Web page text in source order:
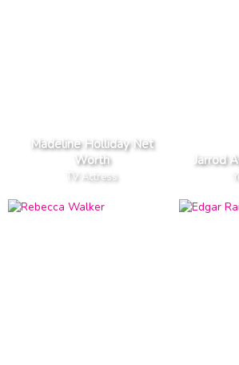
Madeline Holliday Net
Worth
TV Actress
Jarrod